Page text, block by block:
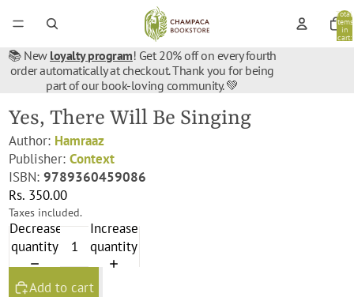
Total
items
in
cart:
📚 New loyalty program! Get 20% off on every fourth
order automatically at checkout. Thank you for being
part of our book-loving community. 💚
Yes, There Will Be Singing
Author: Hamraaz
Publisher:Context
ISBN:9789360459086
Rs. 350.00
Taxes included.
Decrease
quantity
Increase
quantity
Add to cart